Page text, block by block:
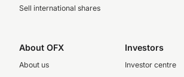
Sell international shares
About OFX
About us
Investors
Investor centre